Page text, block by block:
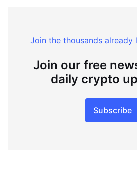
Join the thousands already
Join our free
daily crypto
Subscribe